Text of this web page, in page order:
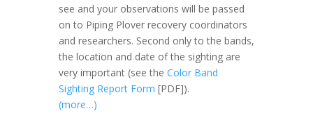
see and your observations will be passed
on to Piping Plover recovery coordinators
and researchers. Second only to the bands,
the location and date of the sighting are
very important (see the Color Band
Sighting Report Form [PDF]).
(more…)